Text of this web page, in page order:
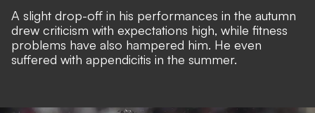
A slight drop-off in his performances in the autumn
drew criticism with expectations high, while fitness
problems have also hampered him. He even
suffered with appendicitis in the summer.